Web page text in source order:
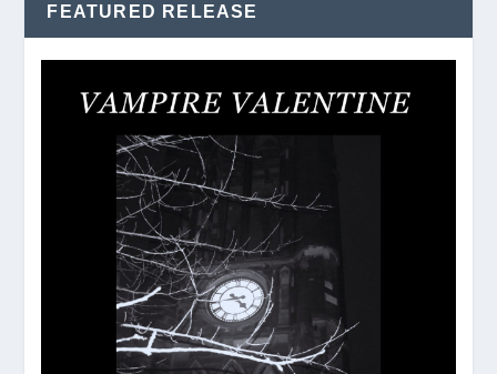
FEATURED RELEASE